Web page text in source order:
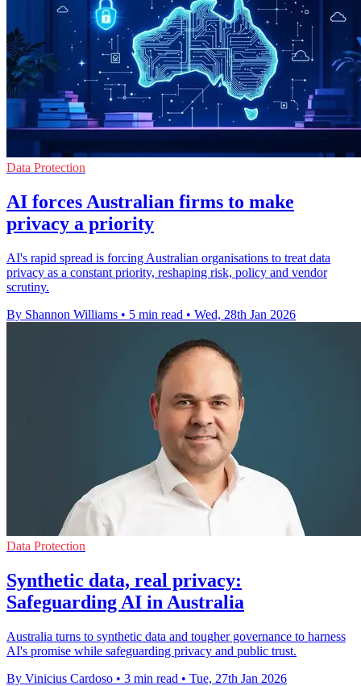
Data Protection
AI forces Australian firms to make
privacy a priority
AI's rapid spread is forcing Australian organisations to treat data
privacy as a constant priority, reshaping risk, policy and vendor
scrutiny.
By Shannon Williams • 5 min read • Wed, 28th Jan 2026
Data Protection
Synthetic data, real privacy:
Safeguarding AI in Australia
Australia turns to synthetic data and tougher governance to harness
AI's promise while safeguarding privacy and public trust.
By Vinicius Cardoso • 3 min read • Tue, 27th Jan 2026